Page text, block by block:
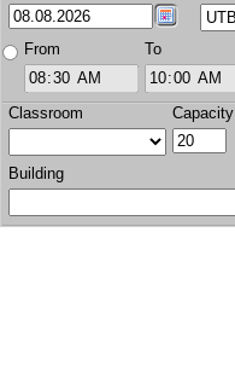
From To
Classroom Capacity
Building